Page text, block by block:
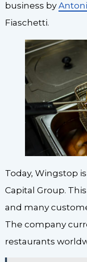
business by
Fiaschetti.
Today, Wingstop
Capital Group.
and many
The company
restaurants